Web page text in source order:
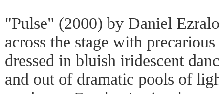
"Pulse" (2000) by Daniel
across the stage with
dressed in bluish iridescent
and out of dramatic pools of